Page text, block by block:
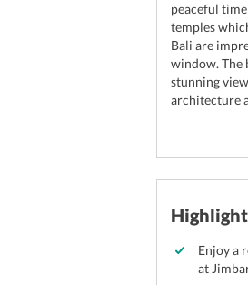
peaceful
temples
Bali are
window. The
stunning
architecture
Enjoy a
at